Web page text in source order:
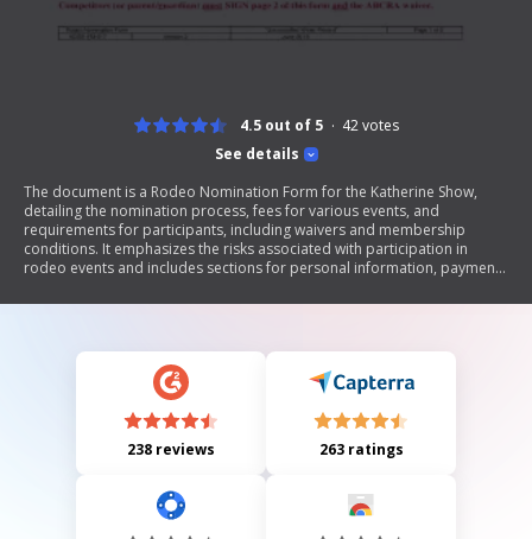
See details
4.5 out of 5 42votes
The document is a Rodeo Nomination Form for the Katherine Show,
detailing the nomination process, fees for various events, and
requirements for participants, including waivers and membership
conditions. It emphasizes the risks associated with participation in
rodeo events and includes sections for personal information, payment
238 reviews 263 ratings